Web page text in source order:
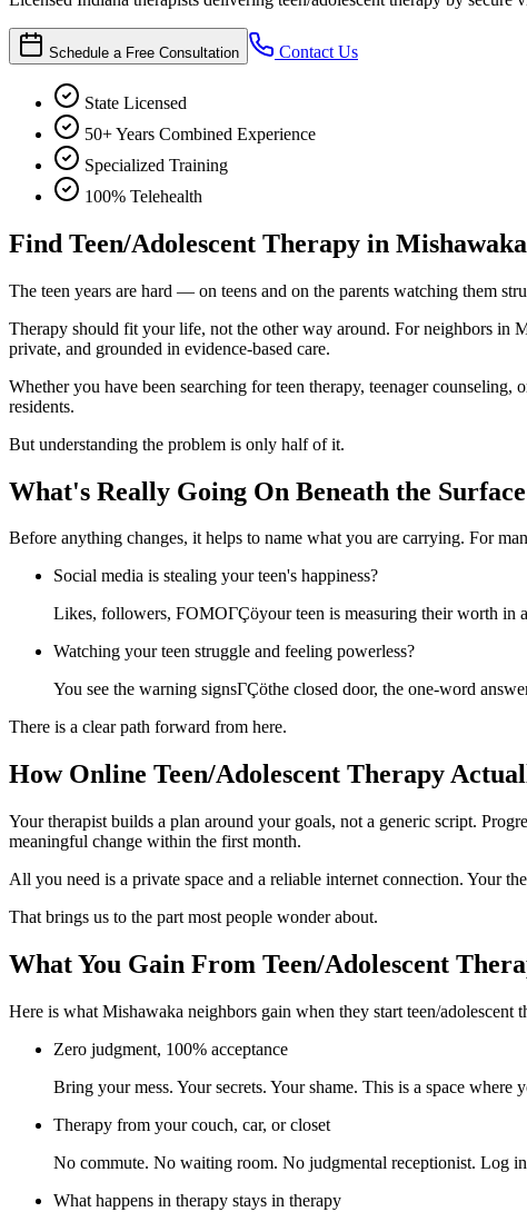
Schedule a Free Consultation Contact Us
State Licensed
50+ Years Combined Experience
Specialized Training
100% Telehealth
Find Teen/Adolescent Therapy in Mishawaka
The teen years are hard — on teens and on the parents watching them
Therapy should fit your life, not the other way around. For neighbors in
private, and grounded in evidence-based care.
Whether you have been searching for teen therapy, teenager
residents.
But understanding the problem is only half of it.
What's Really Going On Beneath the Surface
Before anything changes, it helps to name what you are carrying. For
Social media is stealing your teen's happiness?
Likes, followers, FOMOΓÇöyour teen is measuring their worth in
Watching your teen struggle and feeling powerless?
You see the warning signsΓÇöthe closed door, the one-word
There is a clear path forward from here.
How Online Teen/Adolescent Therapy
Your therapist builds a plan around your goals, not a generic script.
meaningful change within the first month.
All you need is a private space and a reliable internet connection. Your
That brings us to the part most people wonder about.
What You Gain From Teen/Adolescent
Here is what Mishawaka neighbors gain when they start teen/adolescent
Zero judgment, 100% acceptance
Bring your mess. Your secrets. Your shame. This is a space
Therapy from your couch, car, or closet
No commute. No waiting room. No judgmental receptionist. Log
What happens in therapy stays in therapy